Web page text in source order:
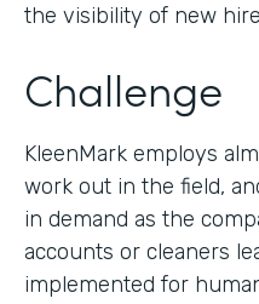
the visibility of new
Challenge
KleenMark employs
work out in the field,
in demand as the
accounts or cleaners
implemented for